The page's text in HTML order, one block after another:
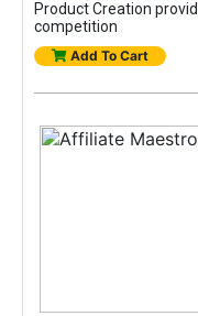
Product Creation
competition
Add To Cart